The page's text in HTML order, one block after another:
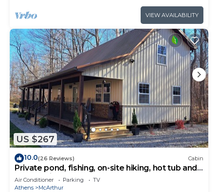
VIEW AVAILABILITY
US $267
10.0(26 Reviews) Cabin
Private pond, fishing, on-site hiking, hot tub and
only 15 minutes to Ash Cave!
Air Conditioner Parking
TV
Athens
McArthur